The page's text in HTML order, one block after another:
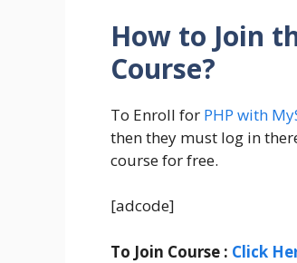
How to Join
Course?
To Enroll for PHP with
then they must log in
course for free.
[adcode]
To Join Course : Click